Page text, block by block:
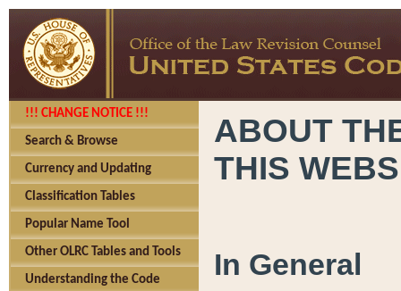
!!! CHANGE NOTICE !!!
Search & Browse
Currency and Updating
Classification Tables
Popular Name Tool
Other OLRC Tables and Tools
Understanding the Code
ABOUT
THIS
In General